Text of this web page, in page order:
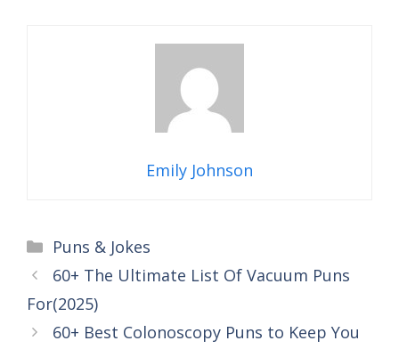
Emily Johnson
Categories
Puns & Jokes
60+ The Ultimate List Of Vacuum Puns
For(2025)
60+ Best Colonoscopy Puns to Keep You